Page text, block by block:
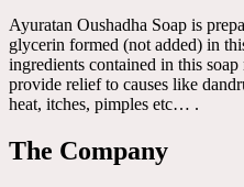
Ayuratan Oushadha Soap is
glycerin formed (not added) in
ingredients contained in this
provide relief to causes like
heat, itches, pimples etc… .
The Company